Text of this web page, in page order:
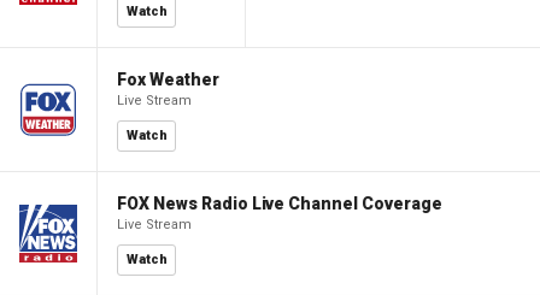
Watch
Fox Weather
Live Stream
Watch
FOX News Radio Live Channel Coverage
Live Stream
Watch